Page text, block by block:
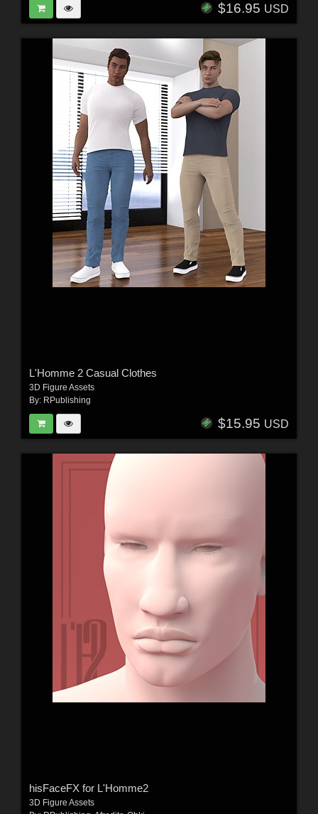
$16.95 USD
L'Homme 2 Casual Clothes
3D Figure Assets
By: RPublishing
$15.95 USD
hisFaceFX for L'Homme2
3D Figure Assets